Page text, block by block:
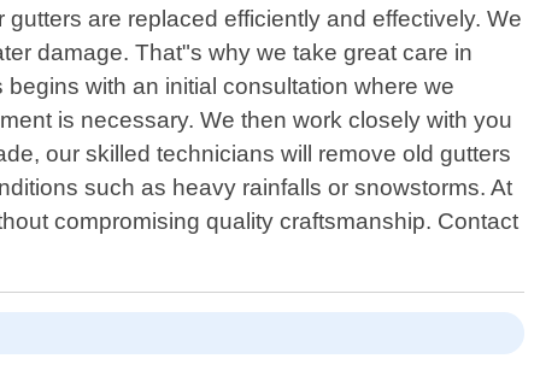
are replaced efficiently and effectively. We
damage. That"s why we take great care in
with an initial consultation where we
is necessary. We then work closely with you
our skilled technicians will remove old gutters
such as heavy rainfalls or snowstorms. At
compromising quality craftsmanship. Contact